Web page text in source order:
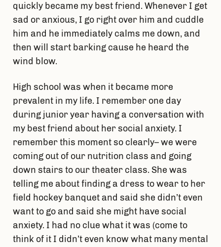
quickly became my best friend. Whenever I get
sad or anxious, I go right over him and cuddle
him and he immediately calms me down, and
then will start barking cause he heard the
wind blow.
High school was when it became more
prevalent in my life. I remember one day
during junior year having a conversation with
my best friend about her social anxiety. I
remember this moment so clearly– we were
coming out of our nutrition class and going
down stairs to our theater class. She was
telling me about finding a dress to wear to her
field hockey banquet and said she didn’t even
want to go and said she might have social
anxiety. I had no clue what it was (come to
think of it I didn’t even know what many mental